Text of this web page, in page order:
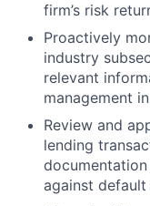
firm’s risk
Proactively
industry
relevant
management
Review and
lending
against